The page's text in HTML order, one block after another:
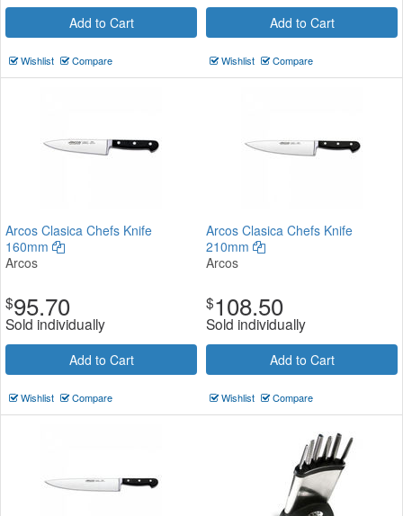
Add to Cart
Wishlist Compare
Add to Cart
Wishlist Compare
Arcos Clasica Chefs Knife
160mm
Arcos
$95.70
Sold individually
Add to Cart
Wishlist Compare
Arcos Clasica Chefs Knife
210mm
Arcos
$108.50
Sold individually
Add to Cart
Wishlist Compare